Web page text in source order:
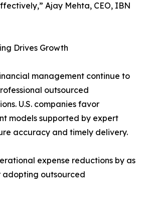
Ajay Mehta, CEO, IBN
Drives Growth
management continue to
outsourced
U.S. companies favor
models supported by expert
accuracy and timely delivery.
expense reductions by as
adopting outsourced